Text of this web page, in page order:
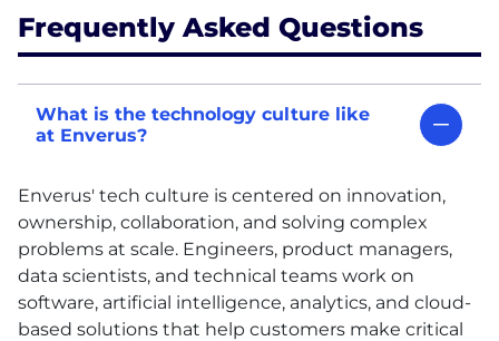
Frequently Asked Questions
What is the technology culture like
at Enverus?
Enverus' tech culture is centered on innovation,
ownership, collaboration, and solving complex
problems at scale. Engineers, product managers,
data scientists, and technical teams work on
software, artificial intelligence, analytics, and cloud-
based solutions that help customers make critical